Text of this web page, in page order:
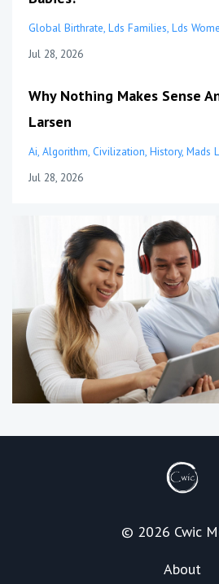
Global Birthrate Lds Families Lds
Jul 28, 2026
Why Nothing Makes Sense
Larsen
Ai Algorithm Civilization History Mads
Jul 28, 2026
© 2026 Cwic
About